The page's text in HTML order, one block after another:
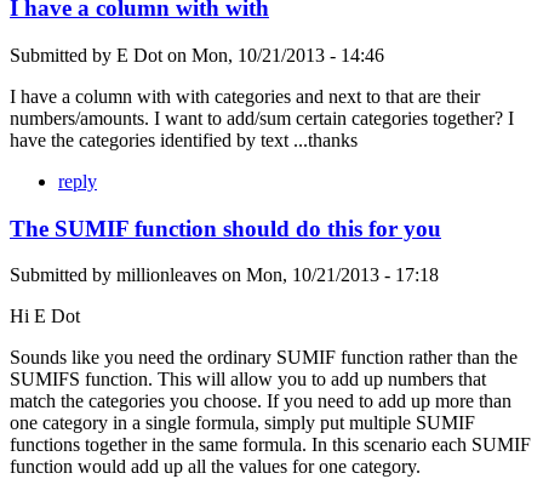
I have a column with with
Submitted by E Dot on Mon, 10/21/2013 - 14:46
I have a column with with categories and next to that are their
numbers/amounts. I want to add/sum certain categories together? I
have the categories identified by text ...thanks
reply
The SUMIF function should do this for you
Submitted by millionleaves on Mon, 10/21/2013 - 17:18
Hi E Dot
Sounds like you need the ordinary SUMIF function rather than the
SUMIFS function. This will allow you to add up numbers that
match the categories you choose. If you need to add up more than
one category in a single formula, simply put multiple SUMIF
functions together in the same formula. In this scenario each SUMIF
function would add up all the values for one category.